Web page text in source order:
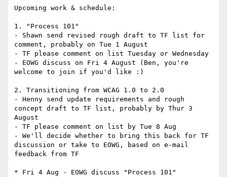
Upcoming work & schedule:
1. "Process 101"
- Shawn send revised rough draft to TF list for
comment, probably on Tue 1 August
- TF please comment on list Tuesday or Wednesday
- EOWG discuss on Fri 4 August (Ben, you're
welcome to join if you'd like :)
2. Transitioning from WCAG 1.0 to 2.0
- Henny send update requirements and rough
concept draft to TF list, probably by Thur 3
August
- TF please comment on list by Tue 8 Aug
- We'll decide whether to bring this back for TF
discussion or take to EOWG, based on e-mail
feedback from TF
* Fri 4 Aug - EOWG discuss "Process 101"